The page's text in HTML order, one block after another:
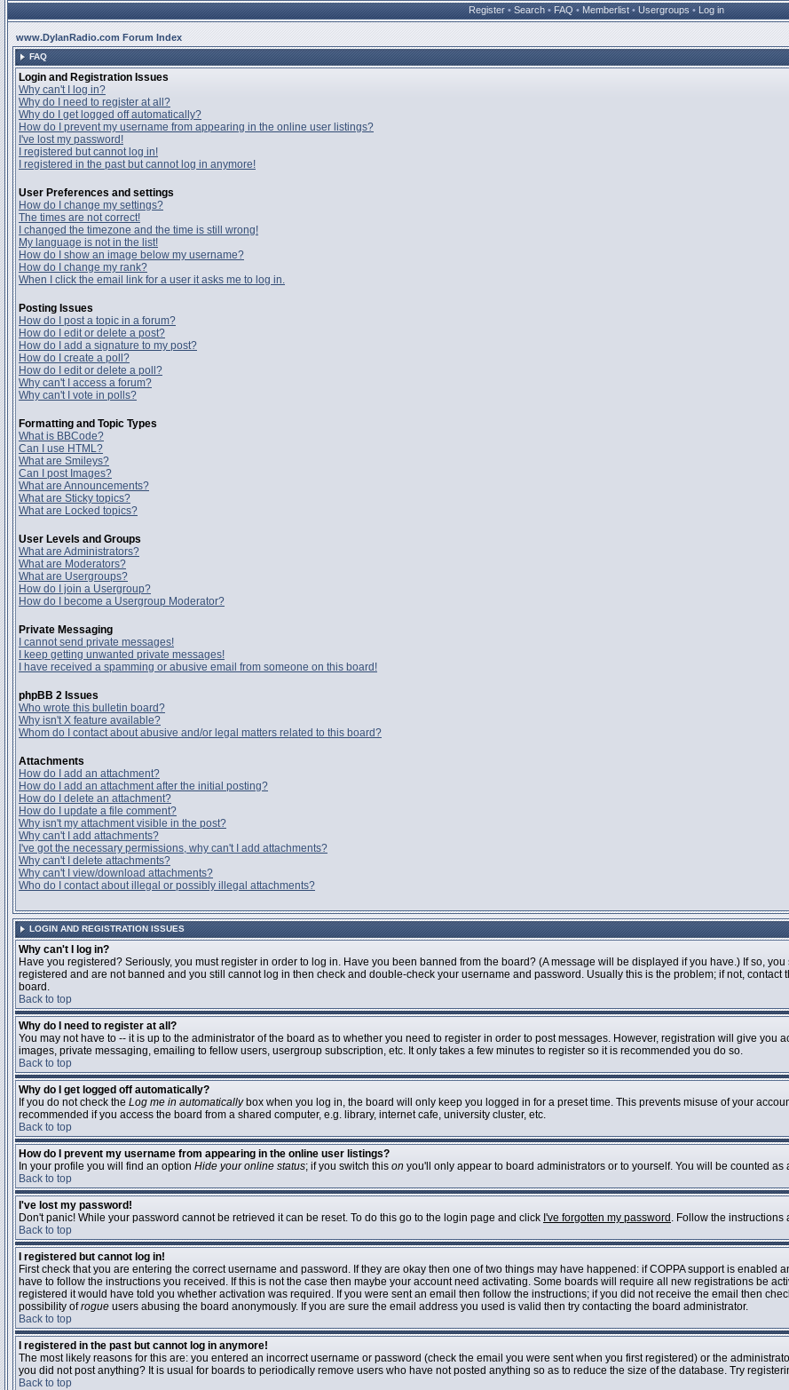
Register • Search • FAQ • Memberlist • Usergroups • Log in
www.DylanRadio.com Forum Index
FAQ
Login and Registration Issues
Why can't I log in?
Why do I need to register at all?
Why do I get logged off automatically?
How do I prevent my username from appearing in the online user listings?
I've lost my password!
I registered but cannot log in!
I registered in the past but cannot log in anymore!
User Preferences and settings
How do I change my settings?
The times are not correct!
I changed the timezone and the time is still wrong!
My language is not in the list!
How do I show an image below my username?
How do I change my rank?
When I click the email link for a user it asks me to log in.
Posting Issues
How do I post a topic in a forum?
How do I edit or delete a post?
How do I add a signature to my post?
How do I create a poll?
How do I edit or delete a poll?
Why can't I access a forum?
Why can't I vote in polls?
Formatting and Topic Types
What is BBCode?
Can I use HTML?
What are Smileys?
Can I post Images?
What are Announcements?
What are Sticky topics?
What are Locked topics?
User Levels and Groups
What are Administrators?
What are Moderators?
What are Usergroups?
How do I join a Usergroup?
How do I become a Usergroup Moderator?
Private Messaging
I cannot send private messages!
I keep getting unwanted private messages!
I have received a spamming or abusive email from someone on this board!
phpBB 2 Issues
Who wrote this bulletin board?
Why isn't X feature available?
Whom do I contact about abusive and/or legal matters related to this board?
Attachments
How do I add an attachment?
How do I add an attachment after the initial posting?
How do I delete an attachment?
How do I update a file comment?
Why isn't my attachment visible in the post?
Why can't I add attachments?
I've got the necessary permissions, why can't I add attachments?
Why can't I delete attachments?
Why can't I view/download attachments?
Who do I contact about illegal or possibly illegal attachments?
LOGIN AND REGISTRATION ISSUES
Why can't I log in?
Have you registered? Seriously, you must register in order to log in. Have you been banned from the board? (A message will be displayed if you have.) If so,
registered and are not banned and you still cannot log in then check and double-check your username and password. Usually this is the problem; if not,
board.
Back to top
Why do I need to register at all?
You may not have to -- it is up to the administrator of the board as to whether you need to register in order to post messages. However, registration will give
images, private messaging, emailing to fellow users, usergroup subscription, etc. It only takes a few minutes to register so it is recommended you do so.
Back to top
Why do I get logged off automatically?
If you do not check the Log me in automaticallybox when you log in, the board will only keep you logged in for a preset time. This prevents misuse of your
recommended if you access the board from a shared computer, e.g. library, internet cafe, university cluster, etc.
Back to top
How do I prevent my username from appearing in the online user listings?
In your profile you will find an option Hide your online status; if you switch this on you'll only appear to board administrators or to yourself. You will be counted as
Back to top
I've lost my password!
Don't panic! While your password cannot be retrieved it can be reset. To do this go to the login page and click I've forgotten my password . Follow the
Back to top
I registered but cannot log in!
First check that you are entering the correct username and password. If they are okay then one of two things may have happened: if COPPA support is enabled
have to follow the instructions you received. If this is not the case then maybe your account need activating. Some boards will require all new registrations be
registered it would have told you whether activation was required. If you were sent an email then follow the instructions; if you did not receive the email then
possibility ofrogue users abusing the board anonymously. If you are sure the email address you used is valid then try contacting the board administrator.
Back to top
I registered in the past but cannot log in anymore!
The most likely reasons for this are: you entered an incorrect username or password (check the email you were sent when you first registered) or the
you did not post anything? It is usual for boards to periodically remove users who have not posted anything so as to reduce the size of the database. Try
Back to top